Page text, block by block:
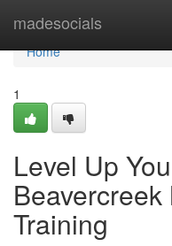
madesocials
Home
Home
1
Level Up
Training